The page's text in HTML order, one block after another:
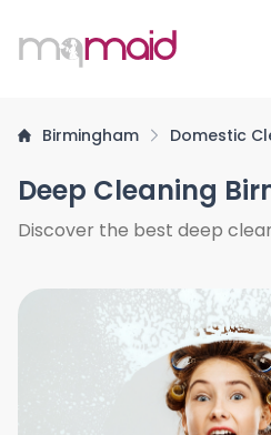
MQ Maid
Birmingham Domestic
Deep Cleaning
Discover the best deep